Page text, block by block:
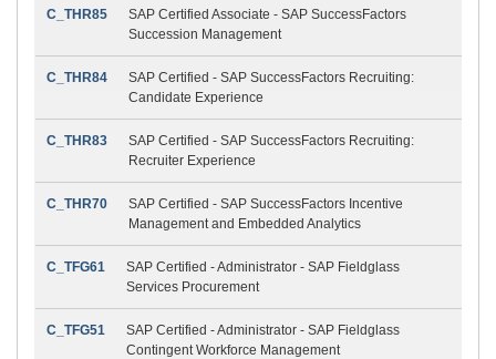
C_THR85
SAP Certified Associate - SAP SuccessFactors
Succession Management
C_THR84
SAP Certified - SAP SuccessFactors Recruiting:
Candidate Experience
C_THR83
SAP Certified - SAP SuccessFactors Recruiting:
Recruiter Experience
C_THR70
SAP Certified - SAP SuccessFactors Incentive
Management and Embedded Analytics
C_TFG61
SAP Certified - Administrator - SAP Fieldglass
Services Procurement
C_TFG51
SAP Certified - Administrator - SAP Fieldglass
Contingent Workforce Management